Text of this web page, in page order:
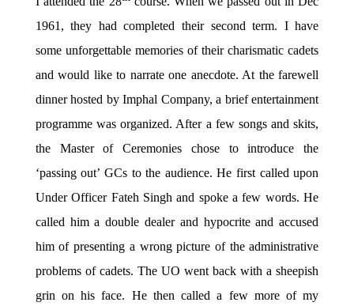
1961, they had completed their second term. I have
some unforgettable memories of their charismatic cadets
and would like to narrate one anecdote. At the farewell
dinner hosted by Imphal Company, a brief entertainment
programme was organized. After a few songs and skits,
the Master of Ceremonies chose to introduce the
‘passing out’ GCs to the audience. He first called upon
Under Officer Fateh Singh and spoke a few words. He
called him a double dealer and hypocrite and accused
him of presenting a wrong picture of the administrative
problems of cadets. The UO went back with a sheepish
grin on his face. He then called a few more of my